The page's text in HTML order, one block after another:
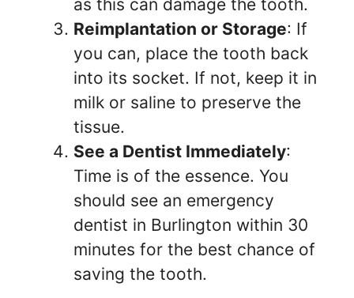
as this can damage the tooth.
Reimplantation or Storage: If
you can, place the tooth back
into its socket. If not, keep it in
milk or saline to preserve the
tissue.
See a Dentist Immediately:
Time is of the essence. You
should see an emergency
dentist in Burlington within 30
minutes for the best chance of
saving the tooth.